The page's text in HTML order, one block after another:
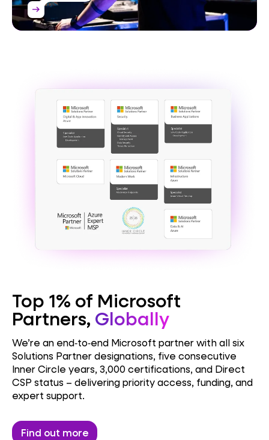
arrow_right_alt
Top 1% of Microsoft
Partners, Globally
We’re an end‑to‑end Microsoft partner with all six
Solutions Partner designations, five consecutive
Inner Circle years, 3,000 certifications, and Direct
CSP status – delivering priority access, funding, and
expert support.
Find out more
NAV / BC Doctor
Licensing Doctor